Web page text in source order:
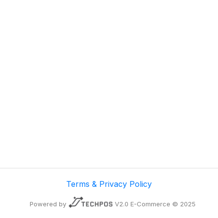
Terms & Privacy Policy
Powered by V2.0 E-Commerce © 2025